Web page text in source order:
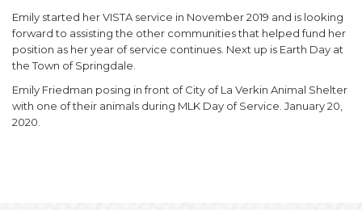
Emily started her VISTA service in November 2019 and is looking
forward to assisting the other communities that helped fund her
position as her year of service continues. Next up is Earth Day at
the Town of Springdale.
Emily Friedman posing in front of City of La Verkin Animal Shelter
with one of their animals during MLK Day of Service. January 20,
2020.